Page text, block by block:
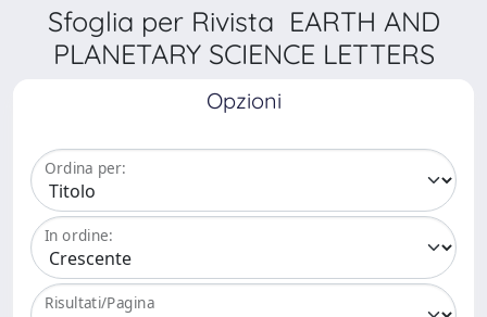
Sfoglia per Rivista EARTH AND
PLANETARY SCIENCE LETTERS
Opzioni
Ordina per:
In ordine:
Risultati/Pagina